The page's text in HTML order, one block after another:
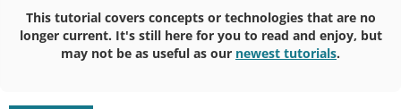
This tutorial covers concepts or technologies that are no
longer current. It's still here for you to read and enjoy, but
may not be as useful as our newest tutorials.